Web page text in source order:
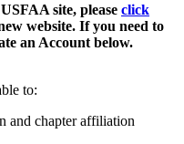
site, please click
website. If you need to
an Account below.
to:
and chapter affiliation